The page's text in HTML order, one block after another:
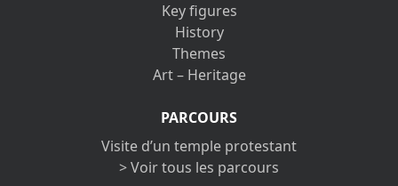
Key figures
History
Themes
Art – Heritage
PARCOURS
Visite d’un temple protestant
> Voir tous les parcours